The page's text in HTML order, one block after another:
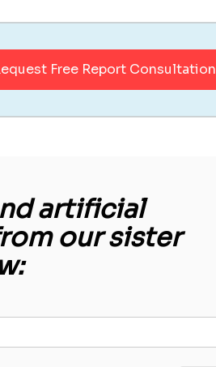
Free Report Consultation
artificial
our sister